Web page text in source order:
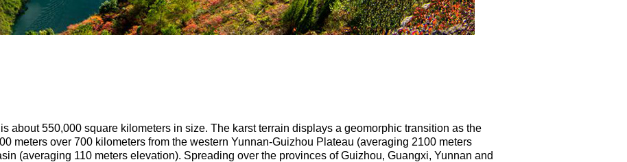
about 550,000 square kilometers in size. The karst terrain displays a geomorphic transition as the
meters over 700 kilometers from the western Yunnan-Guizhou Plateau (averaging 2100 meters
(averaging 110 meters elevation). Spreading over the provinces of Guizhou, Guangxi, Yunnan and